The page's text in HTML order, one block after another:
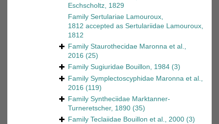
Eschscholtz, 1829
Family Sertulariae Lamouroux,
1812 accepted as Sertulariidae Lamouroux,
1812
Family Staurothecidae Maronna et al.,
2016 (25)
Family Sugiuridae Bouillon, 1984 (3)
Family Symplectoscyphidae Maronna et al.,
2016 (119)
Family Syntheciidae Marktanner-
Turneretscher, 1890 (35)
Family Teclaiidae Bouillon et al., 2000 (3)